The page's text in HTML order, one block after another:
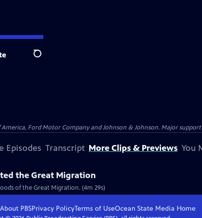
Search
America, Ford Motor Company and Johnson & Johnson. Major
Episodes Transcript More Clips & Previews You
the Great Migration
of the Great Migration. (4m 29s)
About PBSPrivacy PolicyTerms of UseOcean State Media Home